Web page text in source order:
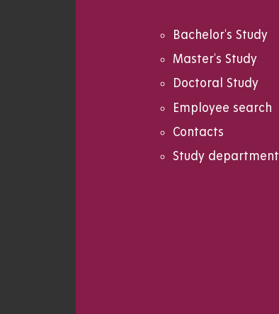
Bachelor's Study
Master's Study
Doctoral Study
Employee search
Contacts
Study department